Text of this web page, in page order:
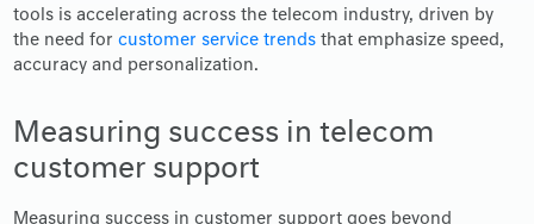
tools is accelerating across the telecom industry, driven by
the need for customer service trends that emphasize speed,
accuracy and personalization.
Measuring success in telecom
customer support
Measuring success in customer support goes beyond